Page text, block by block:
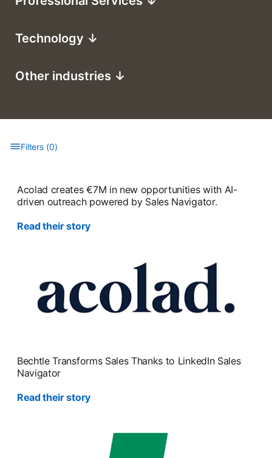
Technology ↓
Other industries ↓
Filters(0)
Acolad creates €7M in new opportunities with AI-
driven outreach powered by Sales Navigator.
Read their story
Bechtle Transforms Sales Thanks to LinkedIn Sales
Navigator
Read their story